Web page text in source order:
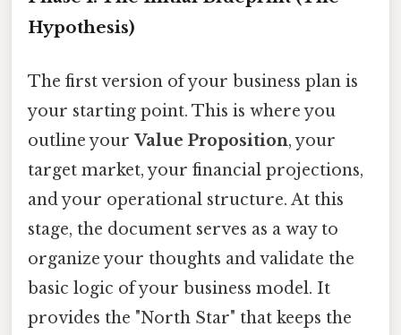
Hypothesis)
The first version of your business plan is
your starting point. This is where you
outline your Value Proposition, your
target market, your financial projections,
and your operational structure. At this
stage, the document serves as a way to
organize your thoughts and validate the
basic logic of your business model. It
provides the "North Star" that keeps the